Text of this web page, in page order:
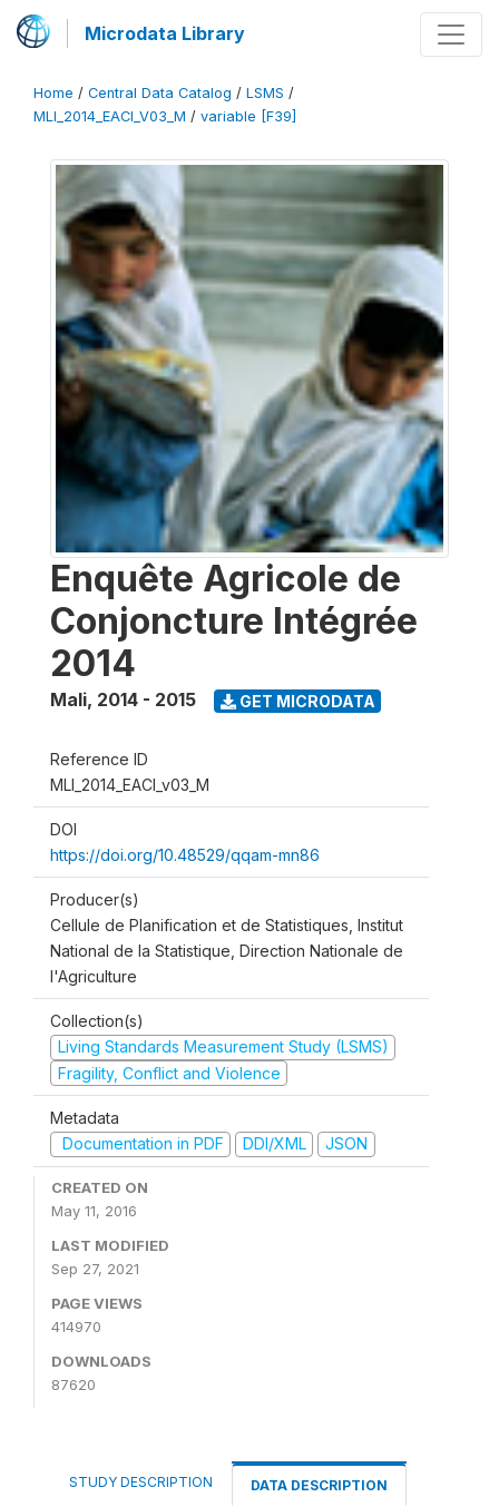
Microdata Library
Home / Central Data Catalog / LSMS /
MLI_2014_EACI_V03_M / variable [F39]
Enquête Agricole de
Conjoncture Intégrée
2014
Mali, 2014 - 2015 GET MICRODATA
Reference ID
MLI_2014_EACI_v03_M
DOI
https://doi.org/10.48529/qqam-mn86
Producer(s)
Cellule de Planification et de Statistiques, Institut
National de la Statistique, Direction Nationale de
l'Agriculture
Collection(s)
Living Standards Measurement Study (LSMS)
Fragility, Conflict and Violence
Metadata
Documentation in PDF
DDI/XML JSON
CREATED ON
May 11, 2016
LAST MODIFIED
Sep 27, 2021
PAGE VIEWS
414970
DOWNLOADS
87620
STUDY DESCRIPTION DATA DESCRIPTION